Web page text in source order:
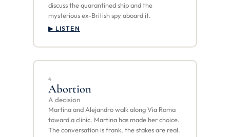
discuss the quarantined ship and the
mysterious ex-British spy aboard it.
▶ LISTEN
4
Abortion
A decision
Martina and Alejandro walk along Via Roma
toward a clinic. Martina has made her choice.
The conversation is frank, the stakes are real.